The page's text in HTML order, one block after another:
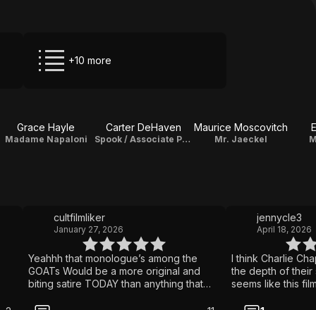
+10 more
Grace Hayle
Madame Napaloni
Carter DeHaven
Spook / Associate Producer
Maurice Moscovitch
Mr. Jaeckel
cultfilmliker
January 27, 2026
Yeahhh that monologue’s among the
GOATs Would be a more original and
biting satire TODAY than anything that
jennycle3
April 18, 2026
I think Charlie
the depth of their
seems like this